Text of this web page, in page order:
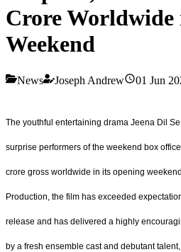
Crore Worldwide
Weekend
News Joseph Andrew 01 Jun
The youthful entertaining drama Jeena Dil
surprise performers of the weekend box
crore gross worldwide in its opening
Production, the film has exceeded
release and has delivered a highly
by a fresh ensemble cast and debutant